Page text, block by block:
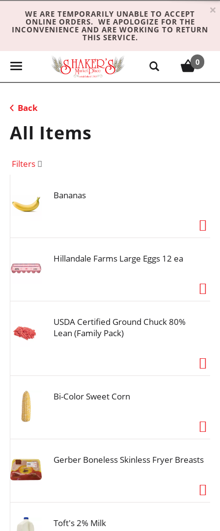
WE ARE TEMPORARILY UNABLE TO ACCEPT
ONLINE ORDERS. WE APOLOGIZE FOR THE
INCONVENIENCE AND ARE WORKING TO RETURN
THIS SERVICE.
×
T
e
n
v
t
0
Back
All Items
Filters
Bananas
Hillandale Farms Large Eggs 12 ea
USDA Certified Ground Chuck 80%
Lean (Family Pack)
Bi-Color Sweet Corn
Gerber Boneless Skinless Fryer Breasts
Toft's 2% Milk